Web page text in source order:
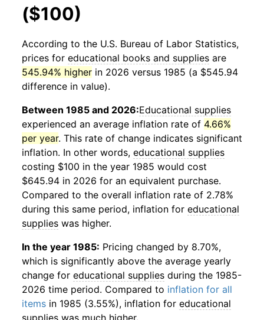
($100)
According to the U.S. Bureau of Labor Statistics,
prices for educational books and supplies are
545.94% higher in 2026 versus 1985 (a $545.94
difference in value).
Between 1985 and 2026:Educational supplies
experienced an average inflation rate of 4.66%
per year. This rate of change indicates significant
inflation. In other words, educational supplies
costing $100 in the year 1985 would cost
$645.94 in 2026 for an equivalent purchase.
Compared to the overall inflation rate of 2.78%
during this same period, inflation for educational
supplies was higher.
In the year 1985: Pricing changed by 8.70%,
which is significantly above the average yearly
change for educational supplies during the 1985-
2026 time period. Compared to inflation for all
items in 1985 (3.55%), inflation for educational
supplies was much higher.